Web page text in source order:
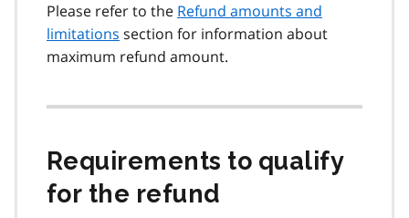
Please refer to the Refund amounts and
limitations section for information about
maximum refund amount.
Requirements to qualify
for the refund